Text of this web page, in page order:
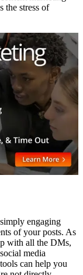
the stress of
engaging
of your posts. As
with all the DMs,
media
can help you